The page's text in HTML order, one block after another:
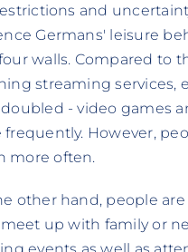
and
Germans' leisure
walls. Compared to
streaming services,
doubled - video games
frequently. However,
more often.
other hand, people
meet up with family or
events as well as